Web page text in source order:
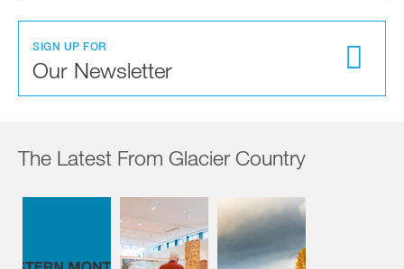
SIGN UP FOR
Our Newsletter
The Latest From Glacier Country